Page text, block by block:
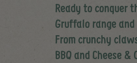
Ready to conquer
Gruffalo range
From crunchy
BBQ and Cheese